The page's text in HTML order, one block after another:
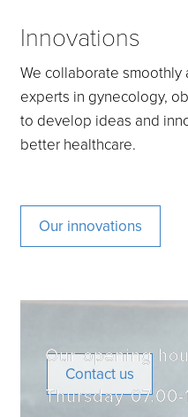
Innovations
We collaborate
experts in gynecology,
to develop ideas and
better healthcare.
Our innovations
Our opening
Thursday
Contact us